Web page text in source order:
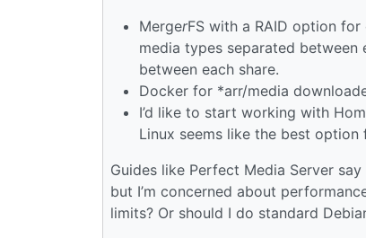
MergerFS with a RAID option
media types separated between
between each share.
Docker for *arr/media
I’d like to start working with
Linux seems like the best option
Guides like Perfect Media Server
but I’m concerned about
limits? Or should I do standard